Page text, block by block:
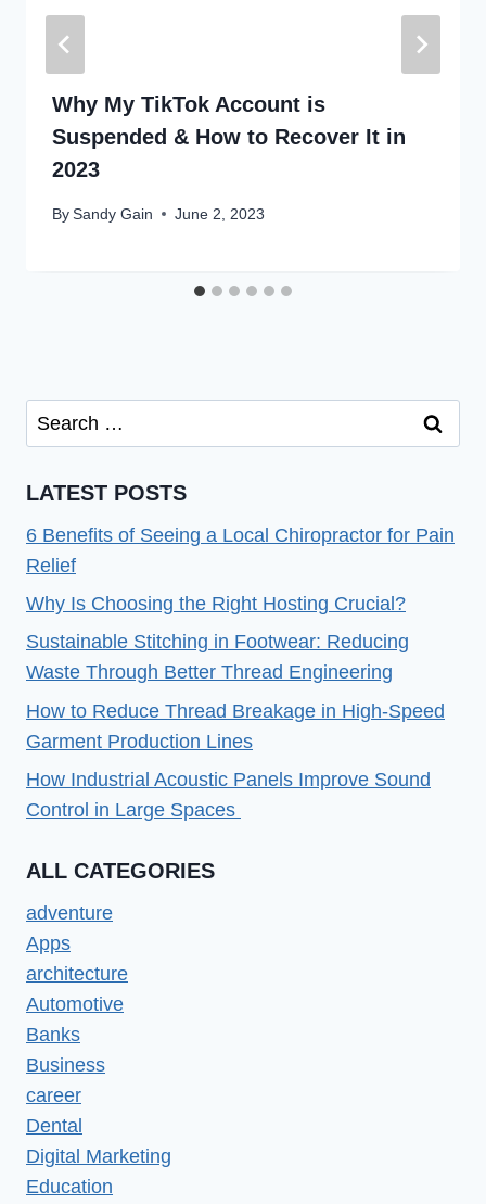
Why My TikTok Account is
Suspended & How to Recover It in
2023
BySandy Gain June 2, 2023
Search
for:
LATEST POSTS
6 Benefits of Seeing a Local Chiropractor for Pain
Relief
Why Is Choosing the Right Hosting Crucial?
Sustainable Stitching in Footwear: Reducing
Waste Through Better Thread Engineering
How to Reduce Thread Breakage in High-Speed
Garment Production Lines
How Industrial Acoustic Panels Improve Sound
Control in Large Spaces
ALL CATEGORIES
adventure
Apps
architecture
Automotive
Banks
Business
career
Dental
Digital Marketing
Education